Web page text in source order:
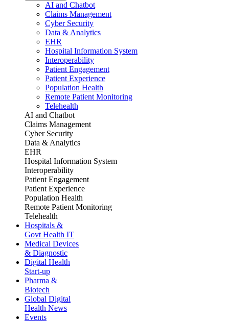
AI and Chatbot
Claims Management
Cyber Security
Data & Analytics
EHR
Hospital Information System
Interoperability
Patient Engagement
Patient Experience
Population Health
Remote Patient Monitoring
Telehealth
AI and Chatbot
Claims Management
Cyber Security
Data & Analytics
EHR
Hospital Information System
Interoperability
Patient Engagement
Patient Experience
Population Health
Remote Patient Monitoring
Telehealth
Hospitals &
Govt Health IT
Medical Devices
& Diagnostic
Digital Health
Start-up
Pharma &
Biotech
Global Digital
Health News
Events